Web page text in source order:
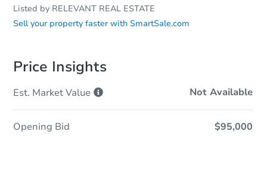
Listed by RELEVANT REAL ESTATE
Sell your property faster with SmartSale.com
Price Insights
Est. MarketValue Not Available
Opening Bid $95,000